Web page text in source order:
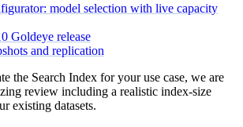
model selection with live capacity
Goldeye release
and replication
the Search Index for your use case, we are
review including a realistic index-size
existing datasets.